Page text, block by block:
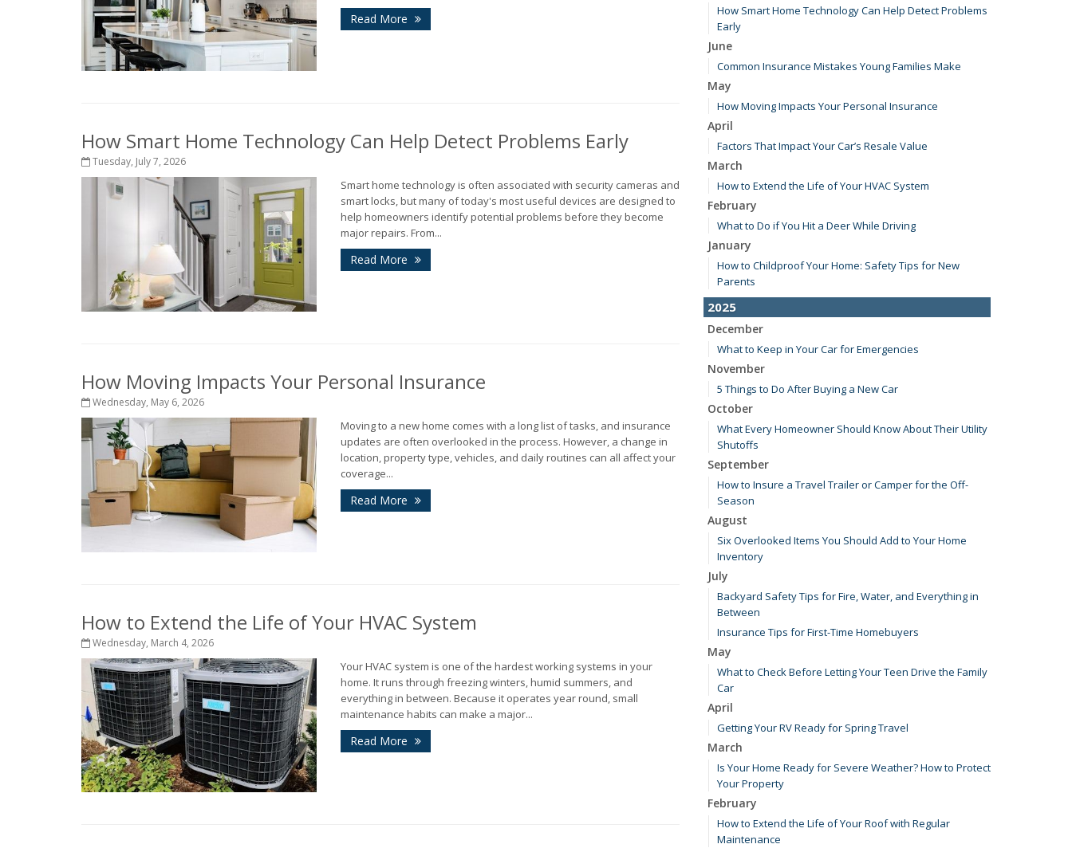
Read More
How Smart Home Technology Can Help Detect Problems Early
Tuesday, July 7, 2026
Smart home technology is often associated with security cameras and
smart locks, but many of today's most useful devices are designed to
help homeowners identify potential problems before they become
major repairs. From...
Read More
How Moving Impacts Your Personal Insurance
Wednesday, May 6, 2026
Moving to a new home comes with a long list of tasks, and insurance
updates are often overlooked in the process. However, a change in
location, property type, vehicles, and daily routines can all affect your
coverage...
Read More
How to Extend the Life of Your HVAC System
Wednesday, March 4, 2026
Your HVAC system is one of the hardest working systems in your
home. It runs through freezing winters, humid summers, and
everything in between. Because it operates year round, small
maintenance habits can make a major...
Read More
How Smart Home Technology Can Help Detect Problems
Early
June
Common Insurance Mistakes Young Families Make
May
How Moving Impacts Your Personal Insurance
April
Factors That Impact Your Car’s Resale Value
March
How to Extend the Life of Your HVAC System
February
What to Do if You Hit a Deer While Driving
January
How to Childproof Your Home: Safety Tips for New
Parents
2025
December
What to Keep in Your Car for Emergencies
November
5 Things to Do After Buying a New Car
October
What Every Homeowner Should Know About Their Utility
Shutoffs
September
How to Insure a Travel Trailer or Camper for the Off-
Season
August
Six Overlooked Items You Should Add to Your Home
Inventory
July
Backyard Safety Tips for Fire, Water, and Everything in
Between
Insurance Tips for First-Time Homebuyers
May
What to Check Before Letting Your Teen Drive the Family
Car
April
Getting Your RV Ready for Spring Travel
March
Is Your Home Ready for Severe Weather? How to Protect
Your Property
February
How to Extend the Life of Your Roof with Regular
Maintenance